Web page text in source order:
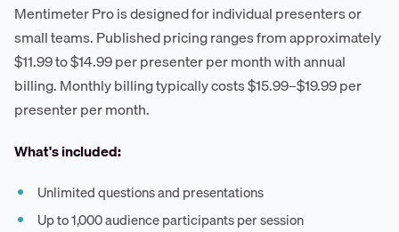
Mentimeter Pro is designed for individual presenters or
small teams. Published pricing ranges from approximately
$11.99 to $14.99 per presenter per month with annual
billing. Monthly billing typically costs $15.99–$19.99 per
presenter per month.
What's included:
Unlimited questions and presentations
Up to 1,000 audience participants per session